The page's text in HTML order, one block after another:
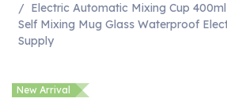
Electric Automatic Mixing Cup
Self Mixing Mug Glass Waterproof
Supply
New Arrival